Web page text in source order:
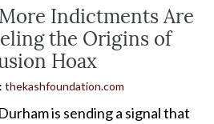
More Indictments Are
the Origins of
Hoax
thekashfoundation.com
is sending a signal that